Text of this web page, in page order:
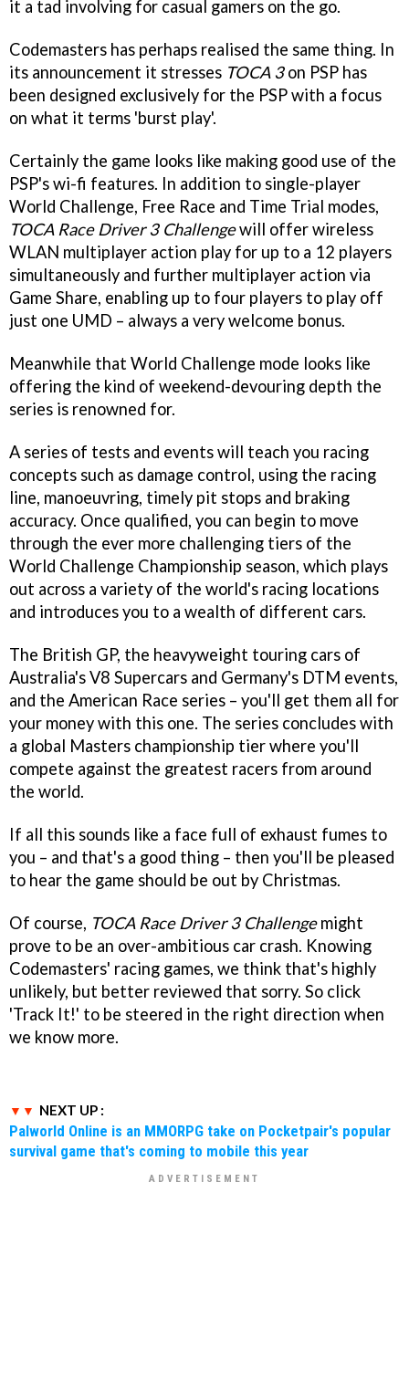
it a tad involving for casual gamers on the go.
Codemasters has perhaps realised the same thing. In
its announcement it stresses TOCA 3on PSP has
been designed exclusively for the PSP with a focus
on what it terms 'burst play'.
Certainly the game looks like making good use of the
PSP's wi-fi features. In addition to single-player
World Challenge, Free Race and Time Trial modes,
TOCA Race Driver 3 Challengewill offer wireless
WLAN multiplayer action play for up to a 12 players
simultaneously and further multiplayer action via
Game Share, enabling up to four players to play off
just one UMD – always a very welcome bonus.
Meanwhile that World Challenge mode looks like
offering the kind of weekend-devouring depth the
series is renowned for.
A series of tests and events will teach you racing
concepts such as damage control, using the racing
line, manoeuvring, timely pit stops and braking
accuracy. Once qualified, you can begin to move
through the ever more challenging tiers of the
World Challenge Championship season, which plays
out across a variety of the world's racing locations
and introduces you to a wealth of different cars.
The British GP, the heavyweight touring cars of
Australia's V8 Supercars and Germany's DTM events,
and the American Race series – you'll get them all for
your money with this one. The series concludes with
a global Masters championship tier where you'll
compete against the greatest racers from around
the world.
If all this sounds like a face full of exhaust fumes to
you – and that's a good thing – then you'll be pleased
to hear the game should be out by Christmas.
Of course, TOCA Race Driver 3 Challengemight
prove to be an over-ambitious car crash. Knowing
Codemasters' racing games, we think that's highly
unlikely, but better reviewed that sorry. So click
'Track It!' to be steered in the right direction when
we know more.
NEXT UP :
Palworld Online is an MMORPG take on Pocketpair's popular
survival game that's coming to mobile this year